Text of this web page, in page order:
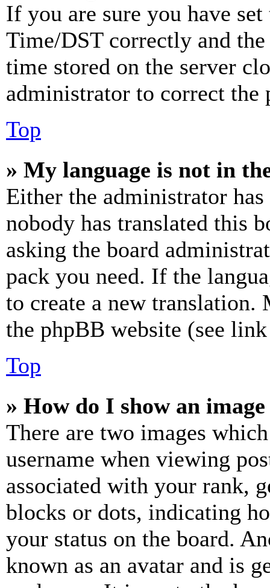
If you are sure you have
Time/DST correctly and
time stored on the server
administrator to correct the
Top
» My language is not in
Either the administrator
nobody has translated this
asking the board
pack you need. If the
to create a new
the phpBB website (see
Top
» How do I show an
There are two images
username when viewing
associated with your rank,
blocks or dots, indicating
your status on the board.
known as an avatar and is